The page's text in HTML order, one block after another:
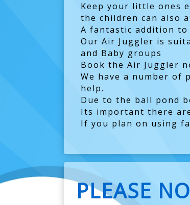
Keep your little ones
the children can also
A fantastic addition to
Our Air Juggler is
and Baby groups
Book the Air Juggler
We have a number of
help.
Due to the ball pond
Its important there
If you plan on using
PLEASE